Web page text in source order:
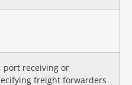
port receiving or
freight forwarders